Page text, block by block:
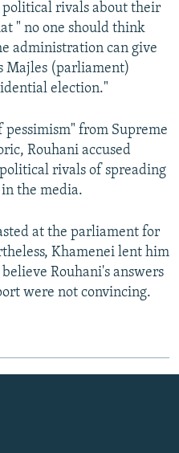
rivals about their
" no one should think
administration can give
Majles (parliament)
election."
from Supreme
Rouhani accused
rivals of spreading
the media.
at the parliament for
Khamenei lent him
Rouhani's answers
were not convincing.